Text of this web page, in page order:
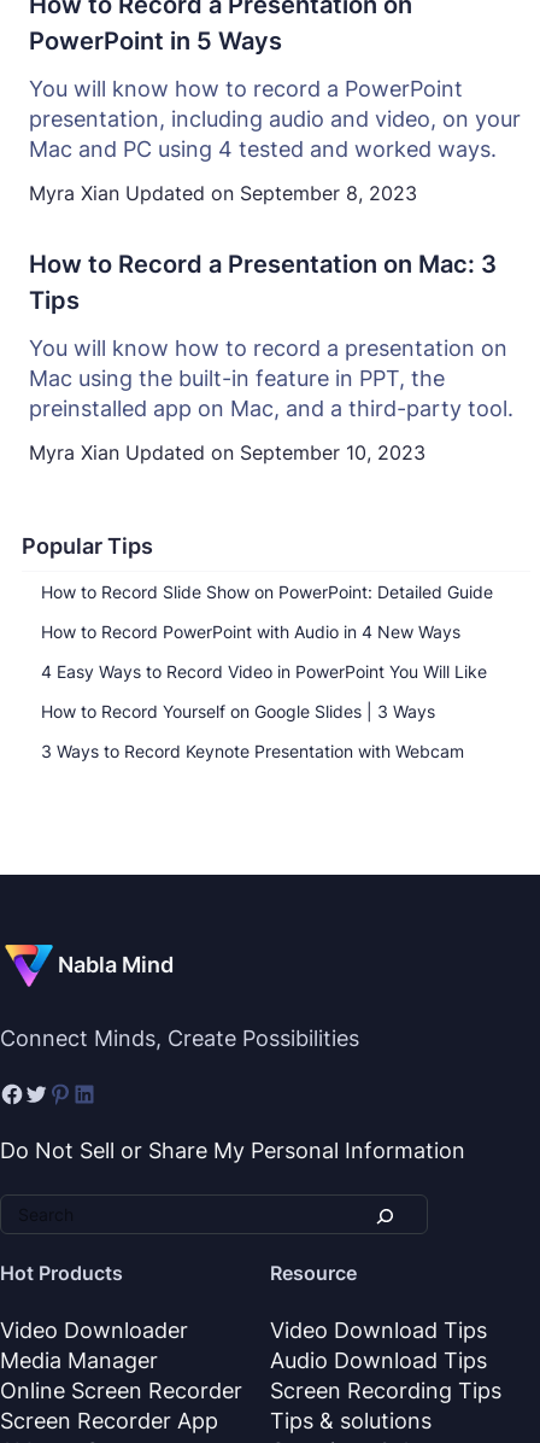
Popular Tips
How to Record Slide Show on PowerPoint: Detailed Guide
How to Record PowerPoint with Audio in 4 New Ways
4 Easy Ways to Record Video in PowerPoint You Will Like
How to Record Yourself on Google Slides | 3 Ways
3 Ways to Record Keynote Presentation with Webcam
PowerPoint in 5 Ways
You will know how to record a PowerPoint
presentation, including audio and video, on your
Mac and PC using 4 tested and worked ways.
Myra Xian Updated on September 8, 2023
How to Record a Presentation on Mac: 3
Tips
You will know how to record a presentation on
Mac using the built-in feature in PPT, the
preinstalled app on Mac, and a third-party tool.
Myra Xian Updated on September 10, 2023
Nabla Mind
Connect Minds, Create Possibilities
Do Not Sell or Share My Personal Information
Hot Products
Video Downloader
Media Manager
Online Screen Recorder
Screen Recorder App
Resource
Video Download Tips
Audio Download Tips
Screen Recording Tips
Tips & solutions